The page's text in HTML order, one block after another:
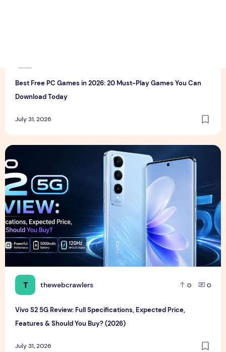
Best Free PC Games in 2026: 20 Must-Play Games You Can
Download Today
July 31, 2026
T thewebcrawlers 0 0
Vivo S2 5G Review: Full Specifications, Expected Price,
Features & Should You Buy? (2026)
July 31, 2026
Vivo S2 5G Review: Full Specifications, Expected Price,